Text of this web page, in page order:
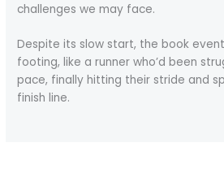
challenges we may face.
Despite its slow start, the book
footing, like a runner who’d been
pace, finally hitting their stride and
finish line.